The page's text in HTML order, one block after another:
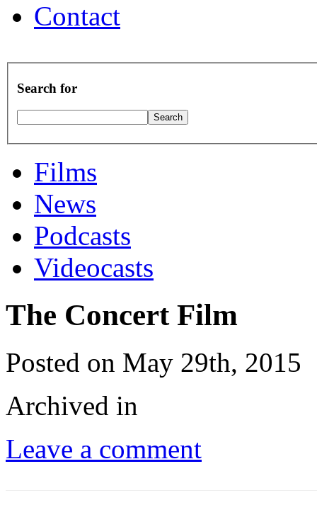
Contact
Search for
Films
News
Podcasts
Videocasts
The Concert Film
Posted on May 29th, 2015
Archived in
Leave a comment